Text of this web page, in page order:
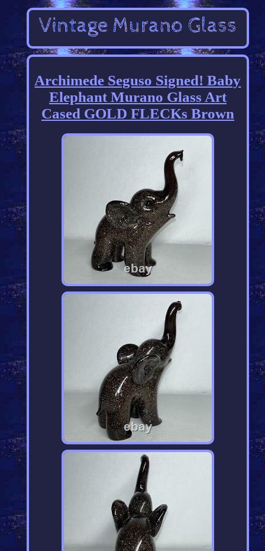
Archimede Seguso Signed! Baby
Elephant Murano Glass Art
Cased GOLD FLECKs Brown